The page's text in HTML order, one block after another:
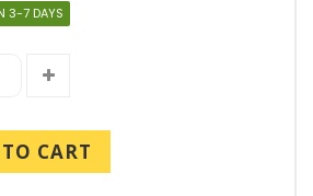
3-7 DAYS
CART